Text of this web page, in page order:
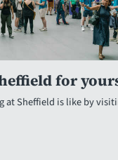
for
at Sheffield is like by